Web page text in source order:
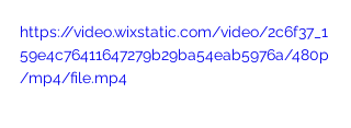
https://video.wixstatic.com/video/2c6f37_1
59e4c76411647279b29ba54eab5976a/480p
/mp4/file.mp4